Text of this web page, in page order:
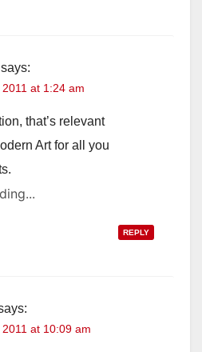
says:
at 1:24 am
that’s relevant
Art for all you
REPLY
at 10:09 am